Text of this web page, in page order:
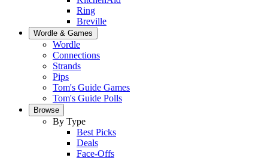
Ring
Breville
Wordle & Games
Wordle
Connections
Strands
Pips
Tom's Guide Games
Tom's Guide Polls
Browse
By Type
Best Picks
Deals
Face-Offs